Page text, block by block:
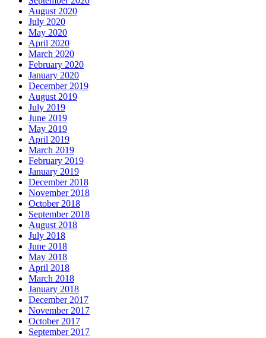
August 2020
July 2020
May 2020
April 2020
March 2020
February 2020
January 2020
December 2019
August 2019
July 2019
June 2019
May 2019
April 2019
March 2019
February 2019
January 2019
December 2018
November 2018
October 2018
September 2018
August 2018
July 2018
June 2018
May 2018
April 2018
March 2018
January 2018
December 2017
November 2017
October 2017
September 2017